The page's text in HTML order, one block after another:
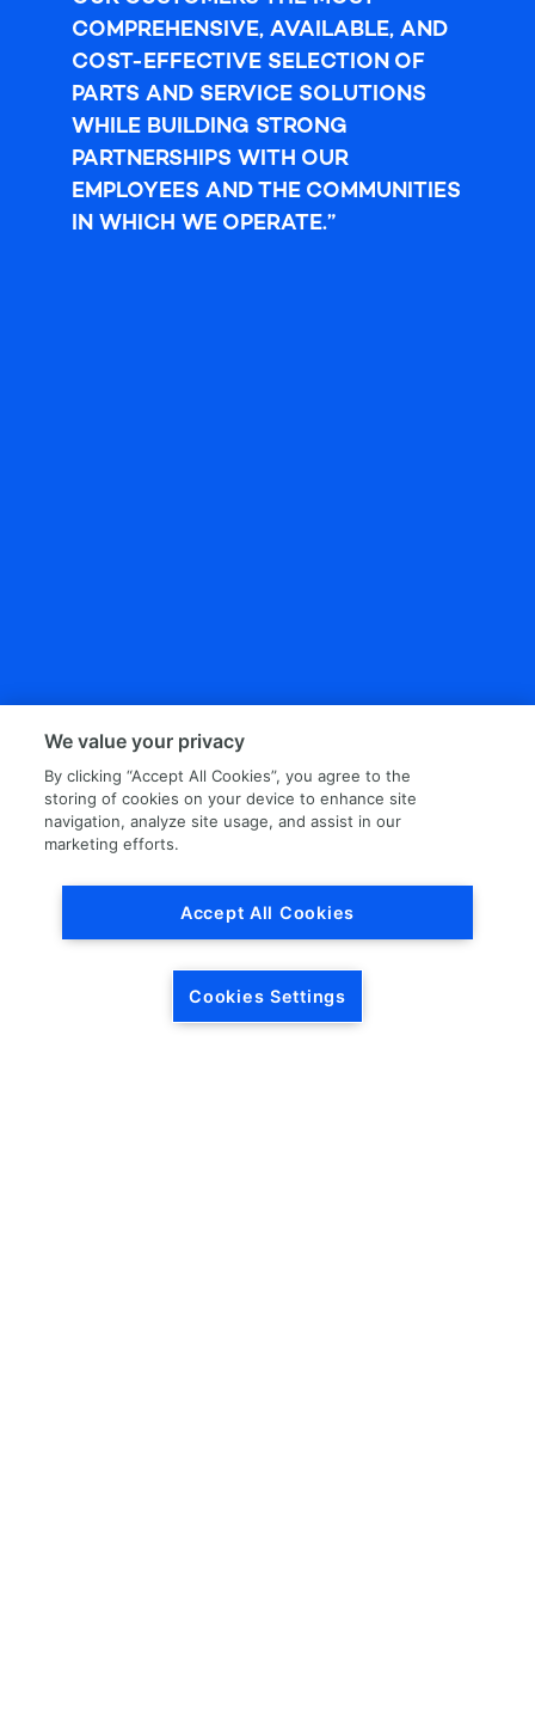
COMPREHENSIVE, AVAILABLE, AND
COST-EFFECTIVE SELECTION OF
PARTS AND SERVICE SOLUTIONS
WHILE BUILDING STRONG
PARTNERSHIPS WITH OUR
EMPLOYEES AND THE COMMUNITIES
IN WHICH WE OPERATE.”
We value your privacy
By clicking “Accept All Cookies”, you agree to the
storing of cookies on your device to enhance site
navigation, analyze site usage, and assist in our
marketing efforts.
Accept All Cookies
Cookies Settings